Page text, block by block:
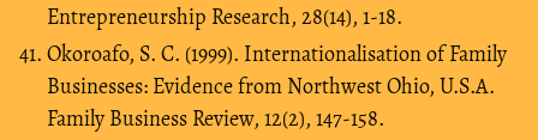
Entrepreneurship Research, 28(14), 1-18.
Okoroafo, S. C. (1999). Internationalisation of Family
Businesses: Evidence from Northwest Ohio, U.S.A.
Family Business Review, 12(2), 147-158.